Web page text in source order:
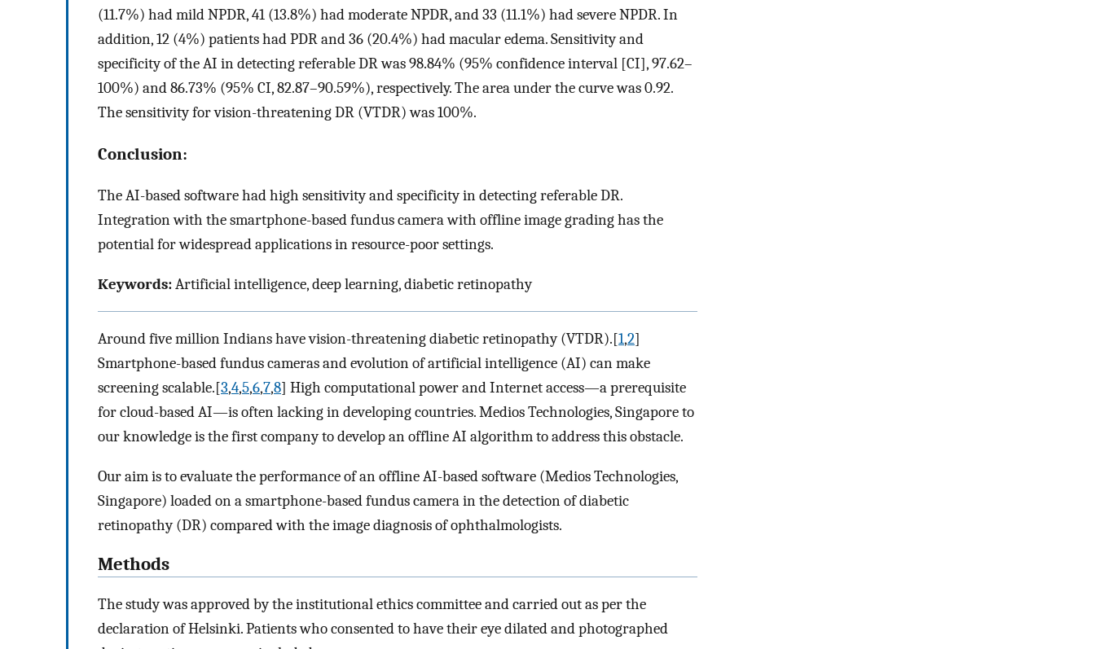
(11.7%) had mild NPDR, 41 (13.8%) had moderate NPDR, and 33 (11.1%) had severe NPDR. In
addition, 12 (4%) patients had PDR and 36 (20.4%) had macular edema. Sensitivity and
specificity of the AI in detecting referable DR was 98.84% (95% confidence interval [CI], 97.62–
100%) and 86.73% (95% CI, 82.87–90.59%), respectively. The area under the curve was 0.92.
The sensitivity for vision-threatening DR (VTDR) was 100%.
Conclusion:
The AI-based software had high sensitivity and specificity in detecting referable DR.
Integration with the smartphone-based fundus camera with offline image grading has the
potential for widespread applications in resource-poor settings.
Keywords:Artificial intelligence, deep learning, diabetic retinopathy
Around five million Indians have vision-threatening diabetic retinopathy (VTDR).[1,2]
Smartphone-based fundus cameras and evolution of artificial intelligence (AI) can make
screening scalable.[3,4,5,6,7,8] High computational power and Internet access—a prerequisite
for cloud-based AI—is often lacking in developing countries. Medios Technologies, Singapore to
our knowledge is the first company to develop an offline AI algorithm to address this obstacle.
Our aim is to evaluate the performance of an offline AI-based software (Medios Technologies,
Singapore) loaded on a smartphone-based fundus camera in the detection of diabetic
retinopathy (DR) compared with the image diagnosis of ophthalmologists.
Methods
The study was approved by the institutional ethics committee and carried out as per the
declaration of Helsinki. Patients who consented to have their eye dilated and photographed